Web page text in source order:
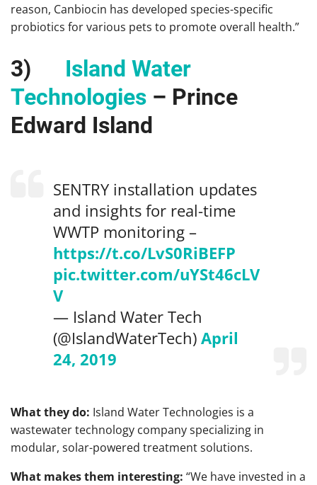
reason, Canbiocin has developed species-specific
probiotics for various pets to promote overall health.”
3) Island Water
Technologies – Prince
Edward Island
SENTRY installation updates
and insights for real-time
WWTP monitoring –
https://t.co/LvS0RiBEFP
pic.twitter.com/uYSt46cLV
V
— Island Water Tech
(@IslandWaterTech) April
24, 2019
What they do: Island Water Technologies is a
wastewater technology company specializing in
modular, solar-powered treatment solutions.
What makes them interesting: “We have invested in a